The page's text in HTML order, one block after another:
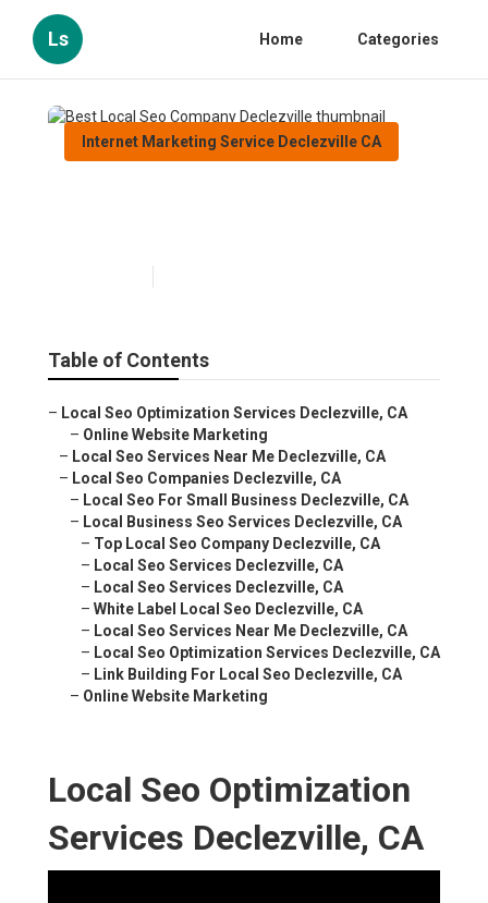
Ls Home Categories
Internet Marketing Service Declezville CA
Table of Contents
– Local Seo Optimization Services Declezville, CA
– Online Website Marketing
– Local Seo Services Near Me Declezville, CA
– Local Seo Companies Declezville, CA
– Local Seo For Small Business Declezville, CA
– Local Business Seo Services Declezville, CA
– Top Local Seo Company Declezville, CA
– Local Seo Services Declezville, CA
– Local Seo Services Declezville, CA
– White Label Local Seo Declezville, CA
– Local Seo Services Near Me Declezville, CA
– Local Seo Optimization Services Declezville, CA
– Link Building For Local Seo Declezville, CA
– Online Website Marketing
Local Seo Optimization
Services Declezville, CA